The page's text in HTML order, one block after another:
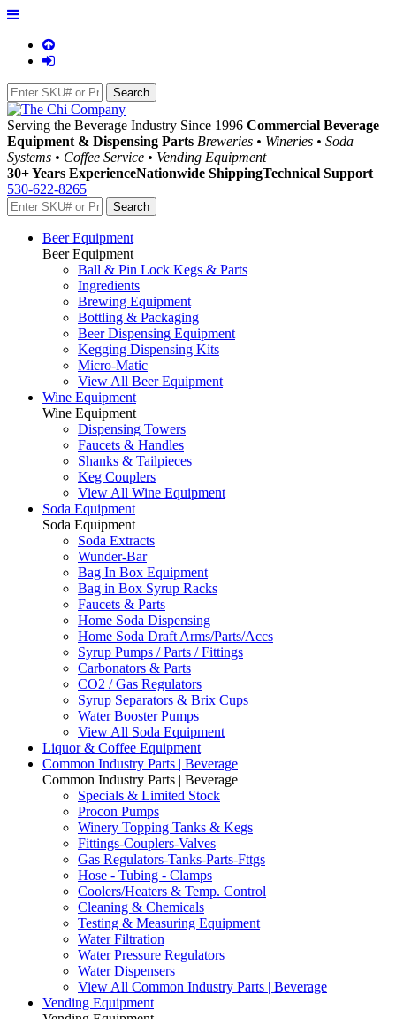
Serving the Beverage Industry Since 1996 Commercial Beverage
Equipment & Dispensing Parts Breweries • Wineries • Soda
Systems • Coffee Service • Vending Equipment
30+ Years ExperienceNationwide ShippingTechnical Support
530-622-8265
Beer Equipment
Beer Equipment
Ball & Pin Lock Kegs & Parts
Ingredients
Brewing Equipment
Bottling & Packaging
Beer Dispensing Equipment
Kegging Dispensing Kits
Micro-Matic
View All Beer Equipment
Wine Equipment
Wine Equipment
Dispensing Towers
Faucets & Handles
Shanks & Tailpieces
Keg Couplers
View All Wine Equipment
Soda Equipment
Soda Equipment
Soda Extracts
Wunder-Bar
Bag In Box Equipment
Bag in Box Syrup Racks
Faucets & Parts
Home Soda Dispensing
Home Soda Draft Arms/Parts/Accs
Syrup Pumps / Parts / Fittings
Carbonators & Parts
CO2 / Gas Regulators
Syrup Separators & Brix Cups
Water Booster Pumps
View All Soda Equipment
Liquor & Coffee Equipment
Common Industry Parts | Beverage
Common Industry Parts | Beverage
Specials & Limited Stock
Procon Pumps
Winery Topping Tanks & Kegs
Fittings-Couplers-Valves
Gas Regulators-Tanks-Parts-Fttgs
Hose - Tubing - Clamps
Coolers/Heaters & Temp. Control
Cleaning & Chemicals
Testing & Measuring Equipment
Water Filtration
Water Pressure Regulators
Water Dispensers
View All Common Industry Parts | Beverage
Vending Equipment